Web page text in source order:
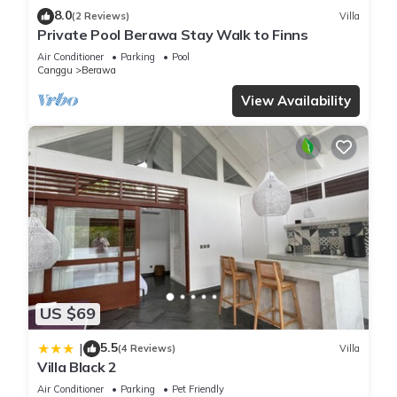
✔ Bedroom 2: bright sleeping space with garden or pool
views
✔ Bedroom 3: restful room with garden or pool views
★★ BATHROOMS ★★
The villa has three bathrooms for a smooth stay.
✔ Shampoo, body soap, and shower gel provided
✔ Hair dryer, essentials, and cleaning products available
★★ OUTDOOR SPACE ★★
The outdoor areas are a true highlight of the villa.
✔ Private swimming pool with sun loungers
✔ Tropical garden setting with a fully fenced private
backyard
✔ Outdoor seating areas for slow mornings and poolside
downtime
✔ BBQ grill and patio or balcony space
You’ll feel right at home at Villa Lagoon, and we’d be glad to
host your stay.
IMPORTANT NOTES
8.0(2 Reviews) Villa
Private Pool Berawa Stay Walk to Finns
Air Conditioner Parking
Pool
Canggu
Berawa
View Availability
US $69
| 5.5(4 Reviews) Villa
Villa Black 2
Air Conditioner Parking
Pet Friendly